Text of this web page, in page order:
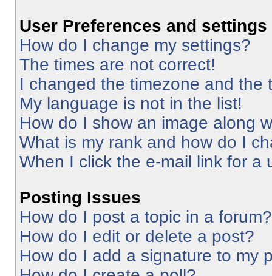
User Preferences and settings
How do I change my settings?
The times are not correct!
I changed the timezone and the
My language is not in the list!
How do I show an image along
What is my rank and how do I
When I click the e-mail link for a
Posting Issues
How do I post a topic in a forum?
How do I edit or delete a post?
How do I add a signature to my